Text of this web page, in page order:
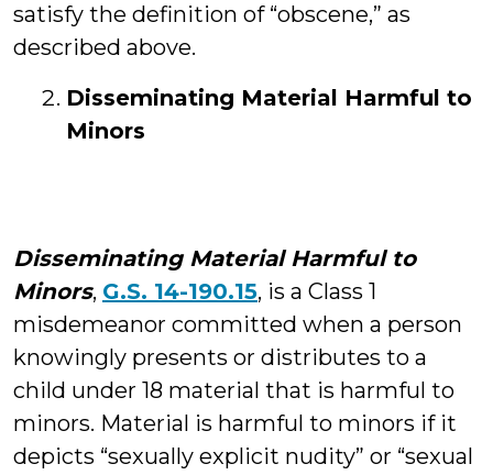
satisfy the definition of “obscene,” as
described above.
Disseminating Material Harmful to
Minors
Disseminating Material Harmful to
Minors, G.S. 14-190.15, is a Class 1
misdemeanor committed when a person
knowingly presents or distributes to a
child under 18 material that is harmful to
minors. Material is harmful to minors if it
depicts “sexually explicit nudity” or “sexual